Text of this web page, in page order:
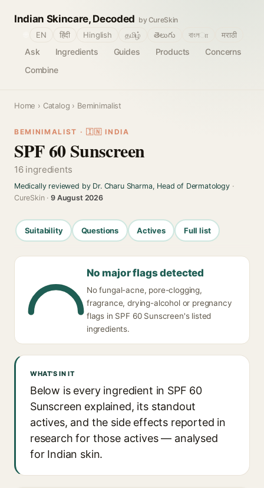
Indian Skincare, Decoded by CureSkin
Ask Ingredients Guides Products
Concerns
Combine
EN हिंदी Hinglish தமிழ் తెలుగు বাংলா मराठी
Home › Catalog › Beminimalist
BEMINIMALIST · 🇮🇳 INDIA
SPF 60 Sunscreen
16 ingredients
Medically reviewed by Dr. Charu Sharma, Head of Dermatology·
CureSkin ·9 August 2026
Suitability Questions Actives Full list
No major flags detected
No fungal-acne, pore-clogging,
fragrance, drying-alcohol or pregnancy
flags in SPF 60 Sunscreen's listed
ingredients.
WHAT'S IN IT
Below is every ingredient in SPF 60
Sunscreen explained, its standout
actives, and the side effects reported in
research for those actives — analysed
for Indian skin.